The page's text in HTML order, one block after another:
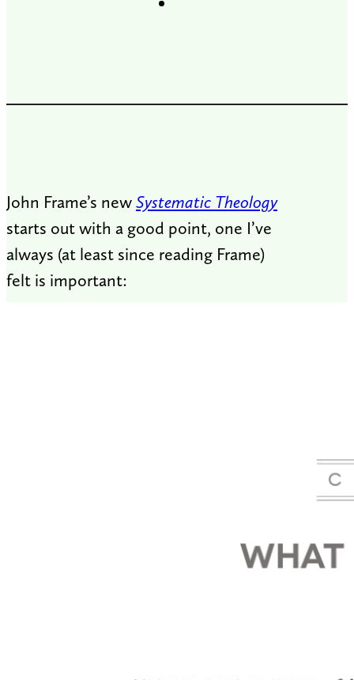
John Frame’s newSystematic Theology
starts out with a good point, one I’ve
always (at least since reading Frame)
felt is important: